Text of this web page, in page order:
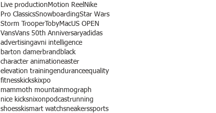
Live production Motion Reel Nike
Pro ClassicsSnowboardingStar Wars
Storm TrooperTobyMacUS OPEN
VansVans 50th Anniversaryadidas
advertisingavni intelligence
barton damerbrandblack
character animationeaster
elevation trainingenduranceequality
fitnesskickskixpo
mammoth mountainmograph
nice kicksnixonpodcastrunning
shoesskismart watchsneakerssports